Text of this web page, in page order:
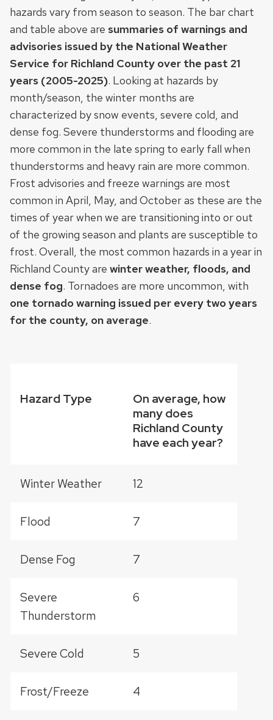
hazards vary from season to season. The bar chart
and table above are summaries of warnings and
advisories issued by the National Weather
Service for Richland County over the past 21
years (2005-2025). Looking at hazards by
month/season, the winter months are
characterized by snow events, severe cold, and
dense fog. Severe thunderstorms and flooding are
more common in the late spring to early fall when
thunderstorms and heavy rain are more common.
Frost advisories and freeze warnings are most
common in April, May, and October as these are the
times of year when we are transitioning into or out
of the growing season and plants are susceptible to
frost. Overall, the most common hazards in a year in
Richland County are winter weather, floods, and
dense fog. Tornadoes are more uncommon, with
one tornado warning issued per every two years
for the county, on average.
Hazard Type
On average, how
many does
Richland County
have each year?
Winter Weather 12
Flood 7
Dense Fog 7
Severe
Thunderstorm
6
Severe Cold 5
Frost/Freeze 4